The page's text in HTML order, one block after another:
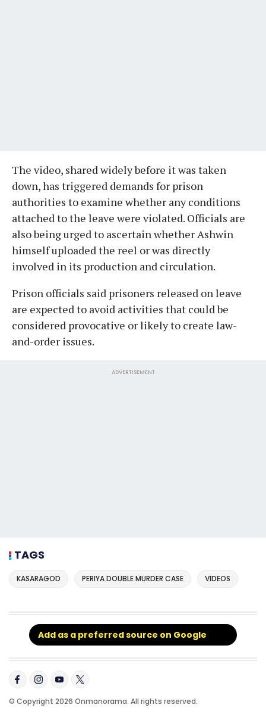
The video, shared widely before it was taken
down, has triggered demands for prison
authorities to examine whether any conditions
attached to the leave were violated. Officials are
also being urged to ascertain whether Ashwin
himself uploaded the reel or was directly
involved in its production and circulation.
Prison officials said prisoners released on leave
are expected to avoid activities that could be
considered provocative or likely to create law-
and-order issues.
ADVERTISEMENT
TAGS
KASARAGOD PERIYA DOUBLE MURDER CASE VIDEOS
Add as a preferred source on Google
© Copyright 2026 Onmanorama. All rights reserved.